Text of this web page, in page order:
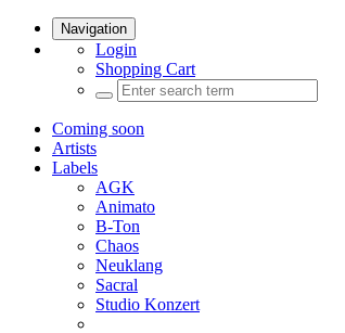
Navigation
Login
Shopping Cart
Coming soon
Artists
Labels
AGK
Animato
B-Ton
Chaos
Neuklang
Sacral
Studio Konzert